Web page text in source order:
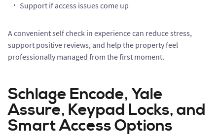
Support if access issues come up
A convenient self check in experience can reduce stress,
support positive reviews, and help the property feel
professionally managed from the first moment.
Schlage Encode, Yale
Assure, Keypad Locks, and
Smart Access Options